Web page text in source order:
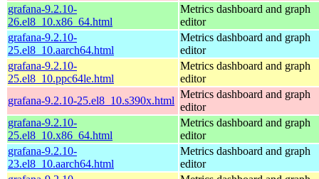
grafana-9.2.10-
26.el8_10.x86_64.html
Metrics dashboard and graph
editor
grafana-9.2.10-
25.el8_10.aarch64.html
Metrics dashboard and graph
editor
grafana-9.2.10-
25.el8_10.ppc64le.html
Metrics dashboard and graph
editor
grafana-9.2.10-25.el8_10.s390x.html
Metrics dashboard and graph
editor
grafana-9.2.10-
25.el8_10.x86_64.html
Metrics dashboard and graph
editor
grafana-9.2.10-
23.el8_10.aarch64.html
Metrics dashboard and graph
editor